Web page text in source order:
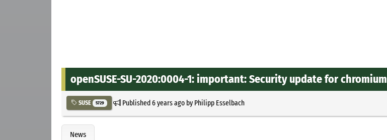
openSUSE-SU-2020:0004-1: important: Security update for chromium
SUSE 5729 Published6 years agoby Philipp Esselbach
News